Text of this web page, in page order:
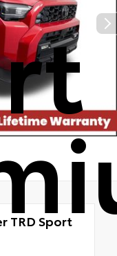
TRD Sport